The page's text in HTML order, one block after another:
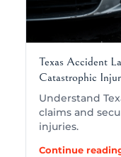
Texas Accident
Catastrophic
Understand
claims and
injuries.
Continue